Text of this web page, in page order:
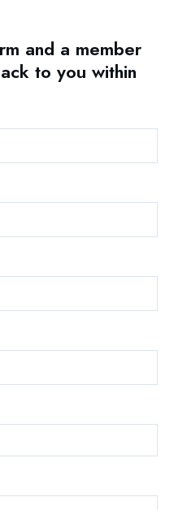
and a member
to you within